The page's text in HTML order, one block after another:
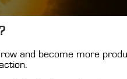
and become more